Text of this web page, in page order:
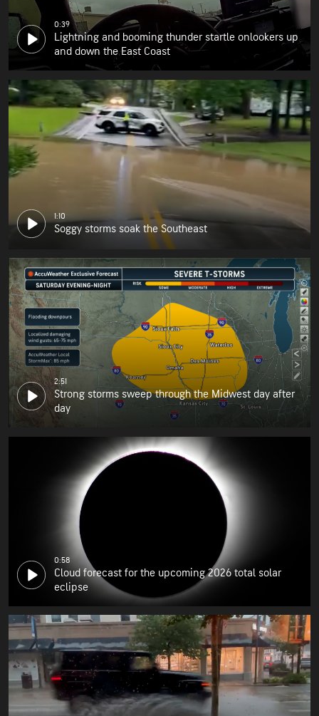
0:39
Lightning and booming thunder startle onlookers up
and down the East Coast
1:10
Soggy storms soak the Southeast
2:51
Strong storms sweep through the Midwest day after
day
0:58
Cloud forecast for the upcoming 2026 total solar
eclipse